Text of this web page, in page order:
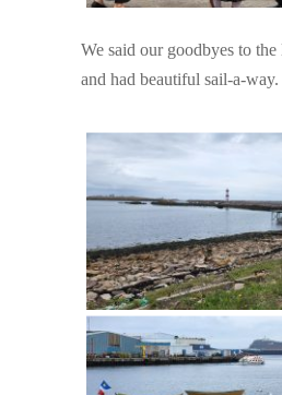
We said our goodbyes to
and had beautiful sail-a-way.